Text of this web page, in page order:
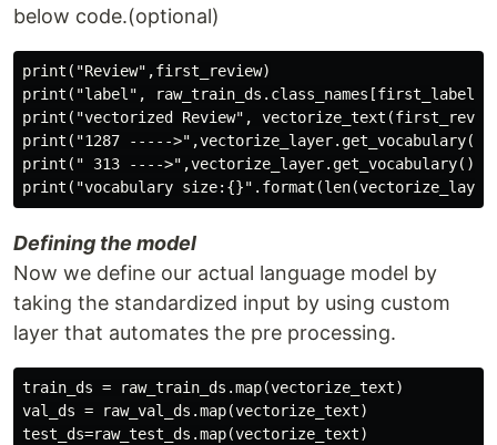
below code.(optional)
print("Review",first_review)
print("label", raw_train_ds.class_names[first_label])
print("vectorized Review",
print("1287 -----
print(" 313 ----
Defining the model
Now we define our actual language model by
taking the standardized input by using custom
layer that automates the pre processing.
train_ds = raw_train_ds.map(vectorize_text)
val_ds = raw_val_ds.map(vectorize_text)
test_ds=raw_test_ds.map(vectorize_text)